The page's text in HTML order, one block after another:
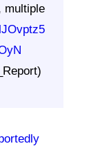
multiple